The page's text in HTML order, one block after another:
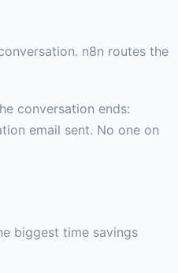
n8n routes the
conversation ends:
email sent. No one on
biggest time savings